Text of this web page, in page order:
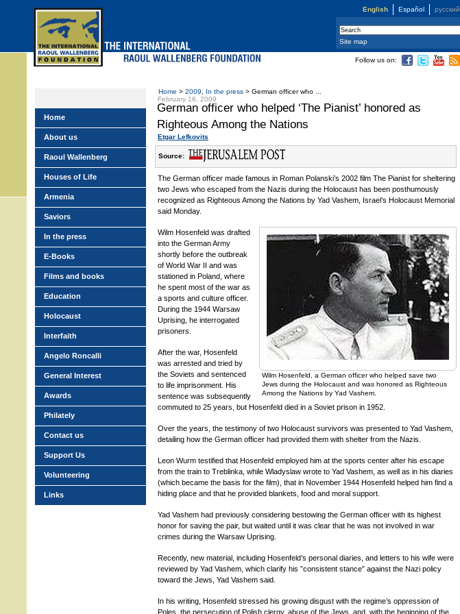
English Español русский
Home > 2009 In the press > German officer who ...
February 16, 2009
German officer who helped ‘The Pianist’ honored as
Righteous Among the Nations
Etgar Lefkovits
Source:
The German officer made famous in Roman Polanski’s 2002 film The Pianist for sheltering
two Jews who escaped from the Nazis during the Holocaust has been posthumously
recognized as Righteous Among the Nations by Yad Vashem, Israel’s Holocaust Memorial
said Monday.
Wilm Hosenfeld, a German officer who helped save two
Jews during the Holocaust and was honored as Righteous
Among the Nations by Yad Vashem.
Wilm Hosenfeld was drafted
into the German Army
shortly before the outbreak
of World War II and was
stationed in Poland, where
he spent most of the war as
a sports and culture officer.
During the 1944 Warsaw
Uprising, he interrogated
prisoners.
After the war, Hosenfeld
was arrested and tried by
the Soviets and sentenced
to life imprisonment. His
sentence was subsequently
commuted to 25 years, but Hosenfeld died in a Soviet prison in 1952.
Over the years, the testimony of two Holocaust survivors was presented to Yad Vashem,
detailing how the German officer had provided them with shelter from the Nazis.
Leon Wurm testified that Hosenfeld employed him at the sports center after his escape
from the train to Treblinka, while Wladyslaw wrote to Yad Vashem, as well as in his diaries
(which became the basis for the film), that in November 1944 Hosenfeld helped him find a
hiding place and that he provided blankets, food and moral support.
Yad Vashem had previously considering bestowing the German officer with its highest
honor for saving the pair, but waited until it was clear that he was not involved in war
crimes during the Warsaw Uprising.
Recently, new material, including Hosenfeld’s personal diaries, and letters to his wife were
reviewed by Yad Vashem, which clarify his ”consistent stance” against the Nazi policy
toward the Jews, Yad Vashem said.
In his writing, Hosenfeld stressed his growing disgust with the regime’s oppression of
Poles, the persecution of Polish clergy, abuse of the Jews, and, with the beginning of the
Follow us on:
Home
About us
Raoul Wallenberg
Houses of Life
Armenia
Saviors
In the press
E-Books
Films and books
Education
Holocaust
Interfaith
Angelo Roncalli
General Interest
Awards
Philately
Contact us
Support Us
Volunteering
Links
Site map